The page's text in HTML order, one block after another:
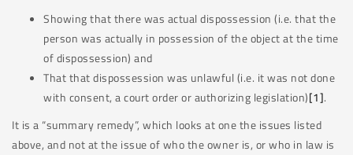
Showing that there was actual dispossession (i.e. that the
person was actually in possession of the object at the time
of dispossession) and
That that dispossession was unlawful (i.e. it was not done
with consent, a court order or authorizing legislation)[1].
It is a “summary remedy”, which looks at one the issues listed
above, and not at the issue of who the owner is, or who in law is